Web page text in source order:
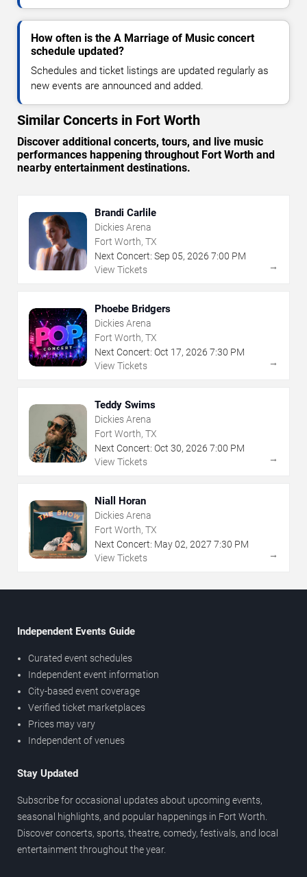
How often is the A Marriage of Music concert
schedule updated?
Schedules and ticket listings are updated regularly as
new events are announced and added.
Similar Concerts in Fort Worth
Discover additional concerts, tours, and live music
performances happening throughout Fort Worth and
nearby entertainment destinations.
Brandi Carlile
Dickies Arena
Fort Worth, TX
Next Concert: Sep 05, 2026 7:00 PM
View Tickets
→
Phoebe Bridgers
Dickies Arena
Fort Worth, TX
Next Concert: Oct 17, 2026 7:30 PM
View Tickets
→
Teddy Swims
Dickies Arena
Fort Worth, TX
Next Concert: Oct 30, 2026 7:00 PM
View Tickets
→
Niall Horan
Dickies Arena
Fort Worth, TX
Next Concert: May02, 2027 7:30 PM
View Tickets
→
Independent Events Guide
Curated event schedules
Independent event information
City-based event coverage
Verified ticket marketplaces
Prices may vary
Independent of venues
Stay Updated
Subscribe for occasional updates about upcoming events,
seasonal highlights, and popular happenings in Fort Worth.
Discover concerts, sports, theatre, comedy, festivals, and local
entertainment throughout the year.